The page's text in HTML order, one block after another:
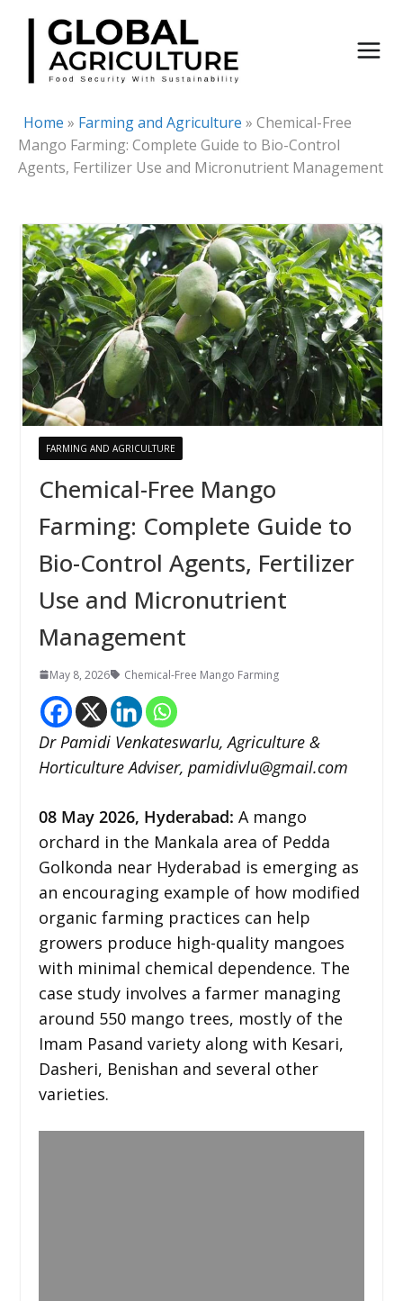
Skip
content
Home » Farming and Agriculture » Chemical-Free
Mango Farming: Complete Guide to Bio-Control
Agents, Fertilizer Use and Micronutrient Management
FARMING AND AGRICULTURE
Chemical-Free Mango
Farming: Complete Guide to
Bio-Control Agents, Fertilizer
Use and Micronutrient
Management
May 8, 2026 Chemical-Free Mango Farming
Dr Pamidi Venkateswarlu, Agriculture &
Horticulture Adviser, pamidivlu@gmail.com
08 May 2026, Hyderabad: A mango
orchard in the Mankala area of Pedda
Golkonda near Hyderabad is emerging as
an encouraging example of how modified
organic farming practices can help
growers produce high-quality mangoes
with minimal chemical dependence. The
case study involves a farmer managing
around 550 mango trees, mostly of the
Imam Pasand variety along with Kesari,
Dasheri, Benishan and several other
varieties.